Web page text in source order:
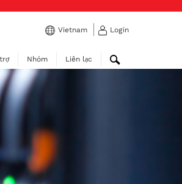
Vietnam Login
Nhóm Liên lạc